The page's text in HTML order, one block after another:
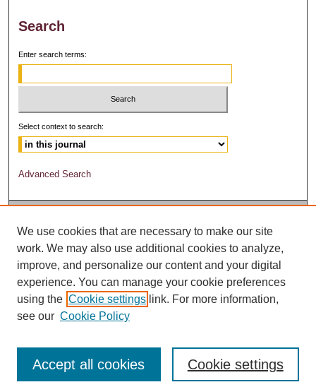
Search
Enter search terms:
Select context to search:
Advanced Search
We use cookies that are necessary to make our site
work. We may also use additional cookies to analyze,
improve, and personalize our content and your digital
experience. You can manage your cookie preferences
using the Cookie settings link. For more information,
see our Cookie Policy
Cookie settings
Accept all cookies